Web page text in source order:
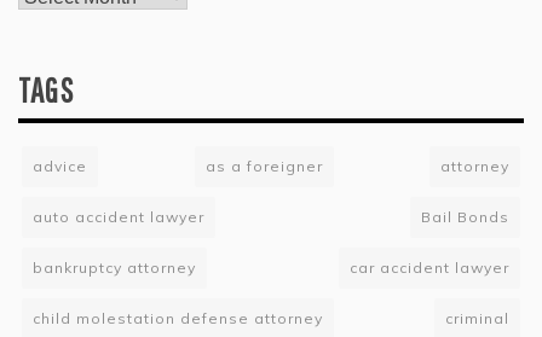
TAGS
advice as a foreigner attorney
auto accident lawyer Bail Bonds
bankruptcy attorney car accident lawyer
child molestation defense attorney criminal